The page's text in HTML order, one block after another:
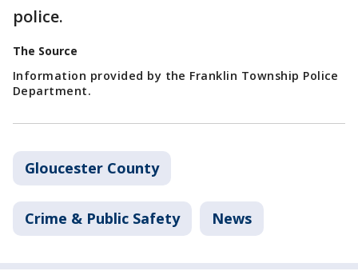
police.
The Source
Information provided by the Franklin Township Police
Department.
Gloucester County
Crime & Public Safety News